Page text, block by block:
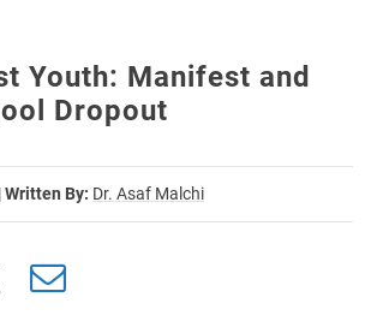
Youth: Manifest and
Dropout
|Written By: Dr. Asaf Malchi